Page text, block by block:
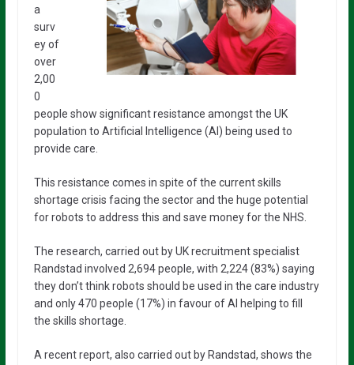
a
surv
ey of
over
2,00
0
people show significant resistance amongst the UK
population to Artificial Intelligence (AI) being used to
provide care.
This resistance comes in spite of the current skills
shortage crisis facing the sector and the huge potential
for robots to address this and save money for the NHS.
The research, carried out by UK recruitment specialist
Randstad involved 2,694 people, with 2,224 (83%) saying
they don’t think robots should be used in the care industry
and only 470 people (17%) in favour of AI helping to fill
the skills shortage.
A recent report, also carried out by Randstad, shows the